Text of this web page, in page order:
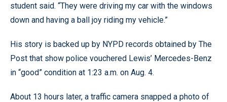
student said. “They were driving my car with the windows
down and having a ball joy riding my vehicle.”
His story is backed up by NYPD records obtained by The
Post that show police vouchered Lewis’ Mercedes-Benz
in “good” condition at 1:23 a.m. on Aug. 4.
About 13 hours later, a traffic camera snapped a photo of